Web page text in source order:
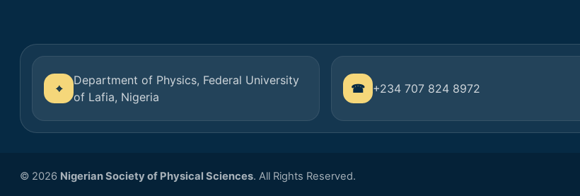
Department of Physics, Federal University
of Lafia, Nigeria
+234 707 824 8972
© 2026 Nigerian Society of Physical Sciences. All Rights Reserved.